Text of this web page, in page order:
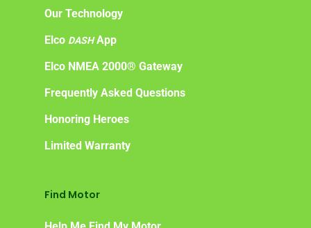
Our Technology
Elco DASHApp
Elco NMEA 2000® Gateway
Frequently Asked Questions
Honoring Heroes
Limited Warranty
Find Motor